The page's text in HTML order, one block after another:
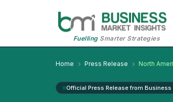
FuellingSmarter Strategies
Home Press Release North
Official Press Release from